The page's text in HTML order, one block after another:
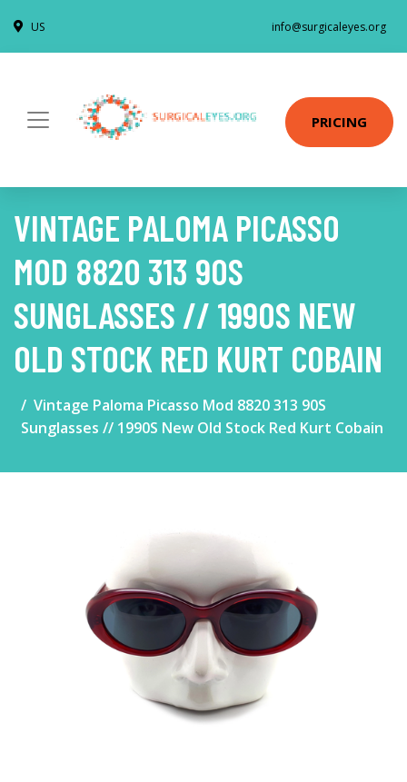
US info@surgicaleyes.org
PRICING
VINTAGE PALOMA PICASSO
MOD 8820 313 90S
SUNGLASSES // 1990S NEW
OLD STOCK RED KURT COBAIN
Vintage Paloma Picasso Mod 8820 313 90S
Sunglasses // 1990S New Old Stock Red Kurt Cobain